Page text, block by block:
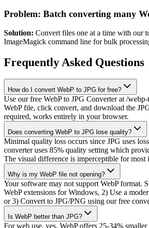
Problem: Batch converting many
Solution: Convert files one at a time with our
ImageMagick command line for bulk
Frequently Asked Questions
How do I convert WebP to JPG for free?
Use our free WebP to JPG Converter at /
WebP file, click convert, and download the
required, works entirely in your browser.
Does converting WebP to JPG lose quality?
Minimal quality loss occurs since JPG uses
converter uses 85% quality setting which
The visual difference is imperceptible for most
Why is my WebP file not opening?
Your software may not support WebP format.
WebP extensions for Windows, 2) Use a
or 3) Convert to JPG/PNG using our free
Is WebP better than JPG?
For web use, yes. WebP offers 25-34%